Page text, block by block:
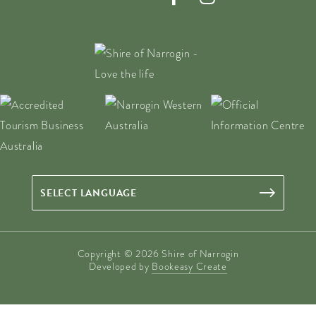
Copyright © 2026 Shire of Narrogin
Developed by Bookeasy Create